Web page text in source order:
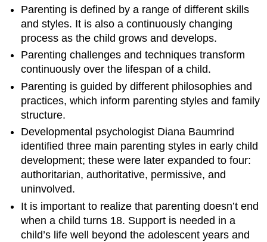
Parenting is defined by a range of different skills
and styles. It is also a continuously changing
process as the child grows and develops.
Parenting challenges and techniques transform
continuously over the lifespan of a child.
Parenting is guided by different philosophies and
practices, which inform parenting styles and family
structure.
Developmental psychologist Diana Baumrind
identified three main parenting styles in early child
development; these were later expanded to four:
authoritarian, authoritative, permissive, and
uninvolved.
It is important to realize that parenting doesn’t end
when a child turns 18. Support is needed in a
child’s life well beyond the adolescent years and